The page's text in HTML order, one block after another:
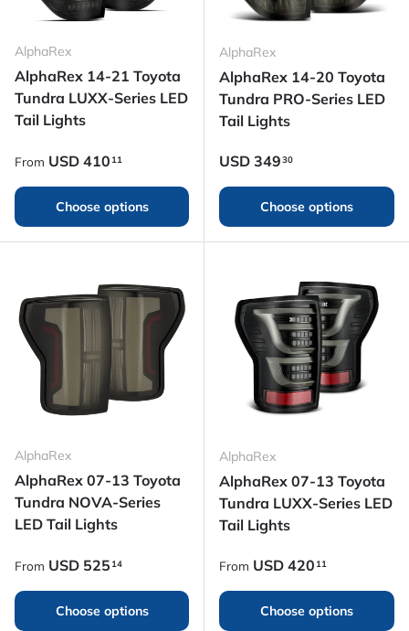
AlphaRex
AlphaRex 14-21 Toyota
Tundra LUXX-Series LED
Tail Lights
Regular price
From USD 410 11
Choose options
AlphaRex
AlphaRex 14-20 Toyota
Tundra PRO-Series LED
Tail Lights
Regular price
USD 34930
Choose options
AlphaRex
AlphaRex 07-13 Toyota
Tundra NOVA-Series
LED Tail Lights
Regular price
From USD 525 14
Choose options
AlphaRex
AlphaRex 07-13 Toyota
Tundra LUXX-Series LED
Tail Lights
Regular price
From USD 420 11
Choose options